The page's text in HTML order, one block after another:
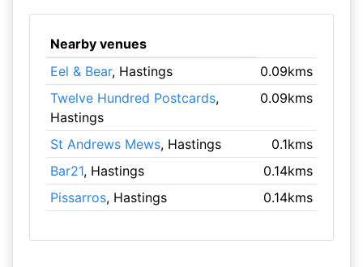
Nearby venues
Eel & Bear, Hastings
0.09kms
Twelve Hundred Postcards,
Hastings
0.09kms
St Andrews Mews, Hastings
0.1kms
Bar21, Hastings
0.14kms
Pissarros, Hastings 0.14kms